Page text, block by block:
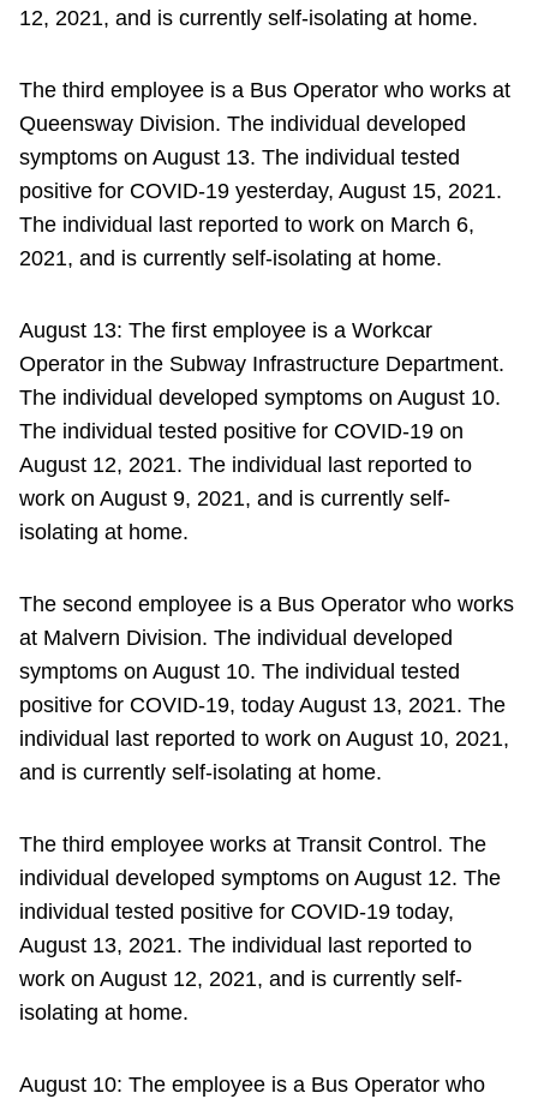
12, 2021, and is currently self-isolating at home.
The third employee is a Bus Operator who works at
Queensway Division. The individual developed
symptoms on August 13. The individual tested
positive for COVID-19 yesterday, August 15, 2021.
The individual last reported to work on March 6,
2021, and is currently self-isolating at home.
August 13: The first employee is a Workcar
Operator in the Subway Infrastructure Department.
The individual developed symptoms on August 10.
The individual tested positive for COVID-19 on
August 12, 2021. The individual last reported to
work on August 9, 2021, and is currently self-
isolating at home.
The second employee is a Bus Operator who works
at Malvern Division. The individual developed
symptoms on August 10. The individual tested
positive for COVID-19, today August 13, 2021. The
individual last reported to work on August 10, 2021,
and is currently self-isolating at home.
The third employee works at Transit Control. The
individual developed symptoms on August 12. The
individual tested positive for COVID-19 today,
August 13, 2021. The individual last reported to
work on August 12, 2021, and is currently self-
isolating at home.
August 10: The employee is a Bus Operator who